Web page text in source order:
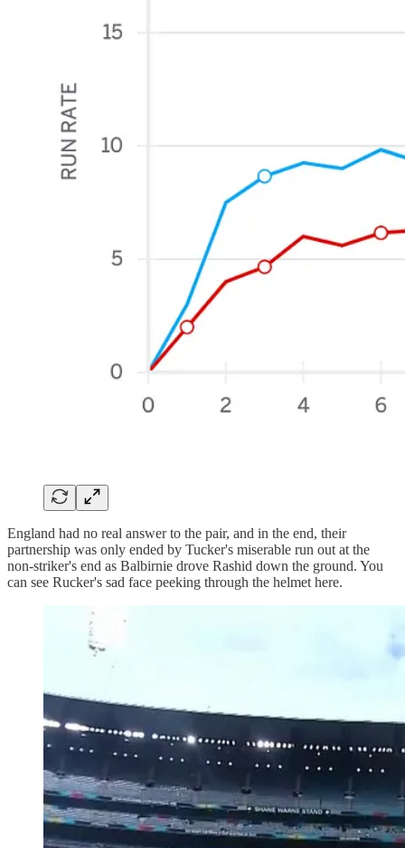
England had no real answer to the pair, and in the end, their
partnership was only ended by Tucker's miserable run out at the
non-striker's end as Balbirnie drove Rashid down the ground. You
can see Rucker's sad face peeking through the helmet here.